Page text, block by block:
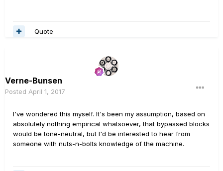
Quote
Verne-Bunsen
Posted April 1, 2017
I've wondered this myself. It's been my assumption, based on
absolutely nothing empirical whatsoever, that bypassed blocks
would be tone-neutral, but I'd be interested to hear from
someone with nuts-n-bolts knowledge of the machine.